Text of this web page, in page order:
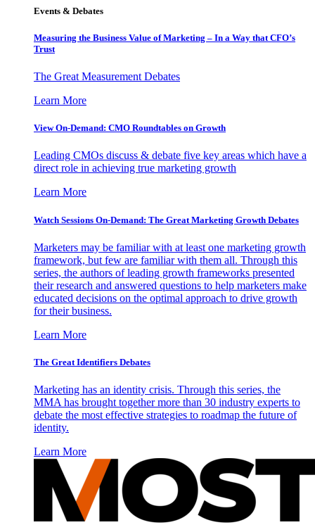
Events & Debates
Measuring the Business Value of Marketing – In a Way that CFO’s
Trust
The Great Measurement Debates
Learn More
View On-Demand: CMO Roundtables on Growth
Leading CMOs discuss & debate five key areas which have a
direct role in achieving true marketing growth
Learn More
Watch Sessions On-Demand: The Great Marketing Growth Debates
Marketers may be familiar with at least one marketing growth
framework, but few are familiar with them all. Through this
series, the authors of leading growth frameworks presented
their research and answered questions to help marketers make
educated decisions on the optimal approach to drive growth
for their business.
Learn More
The Great Identifiers Debates
Marketing has an identity crisis. Through this series, the
MMA has brought together more than 30 industry experts to
debate the most effective strategies to roadmap the future of
identity.
Learn More